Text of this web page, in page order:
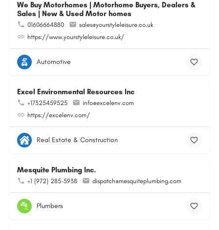
We Buy Motorhomes | Motorhome Buyers, Dealers &
Sales | New & Used Motor homes
01606664880
sales@yourstyleleisure.co.uk
https://www.yourstyleleisure.co.uk/
Automotive
Excel Environmental Resources Inc
+17325459525
info@excelenv.com
https://excelenv.com/
Real Estate & Construction
Mesquite Plumbing Inc.
+1 (972) 285-5938 dispatch@mesquiteplumbing.com
Plumbers